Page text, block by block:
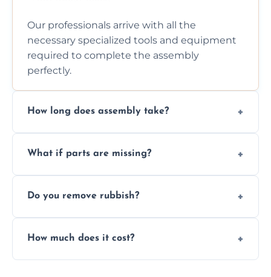
Our professionals arrive with all the
necessary specialized tools and equipment
required to complete the assembly
perfectly.
How long does assembly take?
size and complexity, but we always work
What if parts are missing?
you immediately if any crucial parts are
Do you remove rubbish?
plastic, and packaging materials after the
How much does it cost?